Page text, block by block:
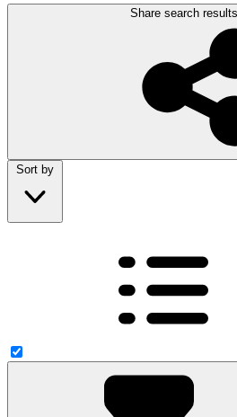
Share search results
Sort by